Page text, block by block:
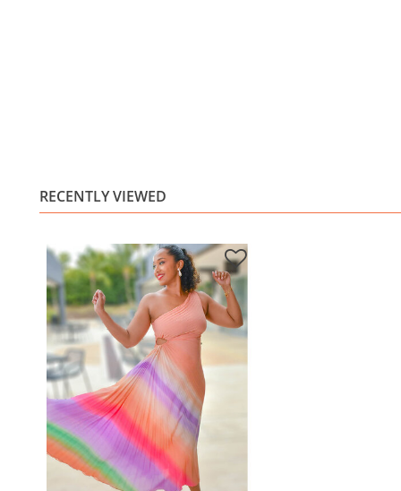
RECENTLY VIEWED